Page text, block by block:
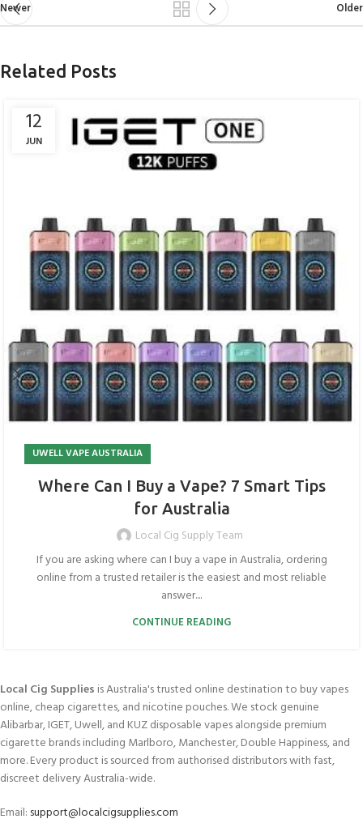
Newer Older
Related Posts
12
JUN
UWELL VAPE AUSTRALIA
Where Can I Buy a Vape? 7 Smart Tips
for Australia
Local Cig Supply Team
If you are asking where can I buy a vape in Australia, ordering
online from a trusted retailer is the easiest and most reliable
answer....
CONTINUE READING
Local Cig Supplies is Australia's trusted online destination to buy vapes
online, cheap cigarettes, and nicotine pouches. We stock genuine
Alibarbar, IGET, Uwell, and KUZ disposable vapes alongside premium
cigarette brands including Marlboro, Manchester, Double Happiness, and
more. Every product is sourced from authorised distributors with fast,
discreet delivery Australia-wide.
Email: support@localcigsupplies.com